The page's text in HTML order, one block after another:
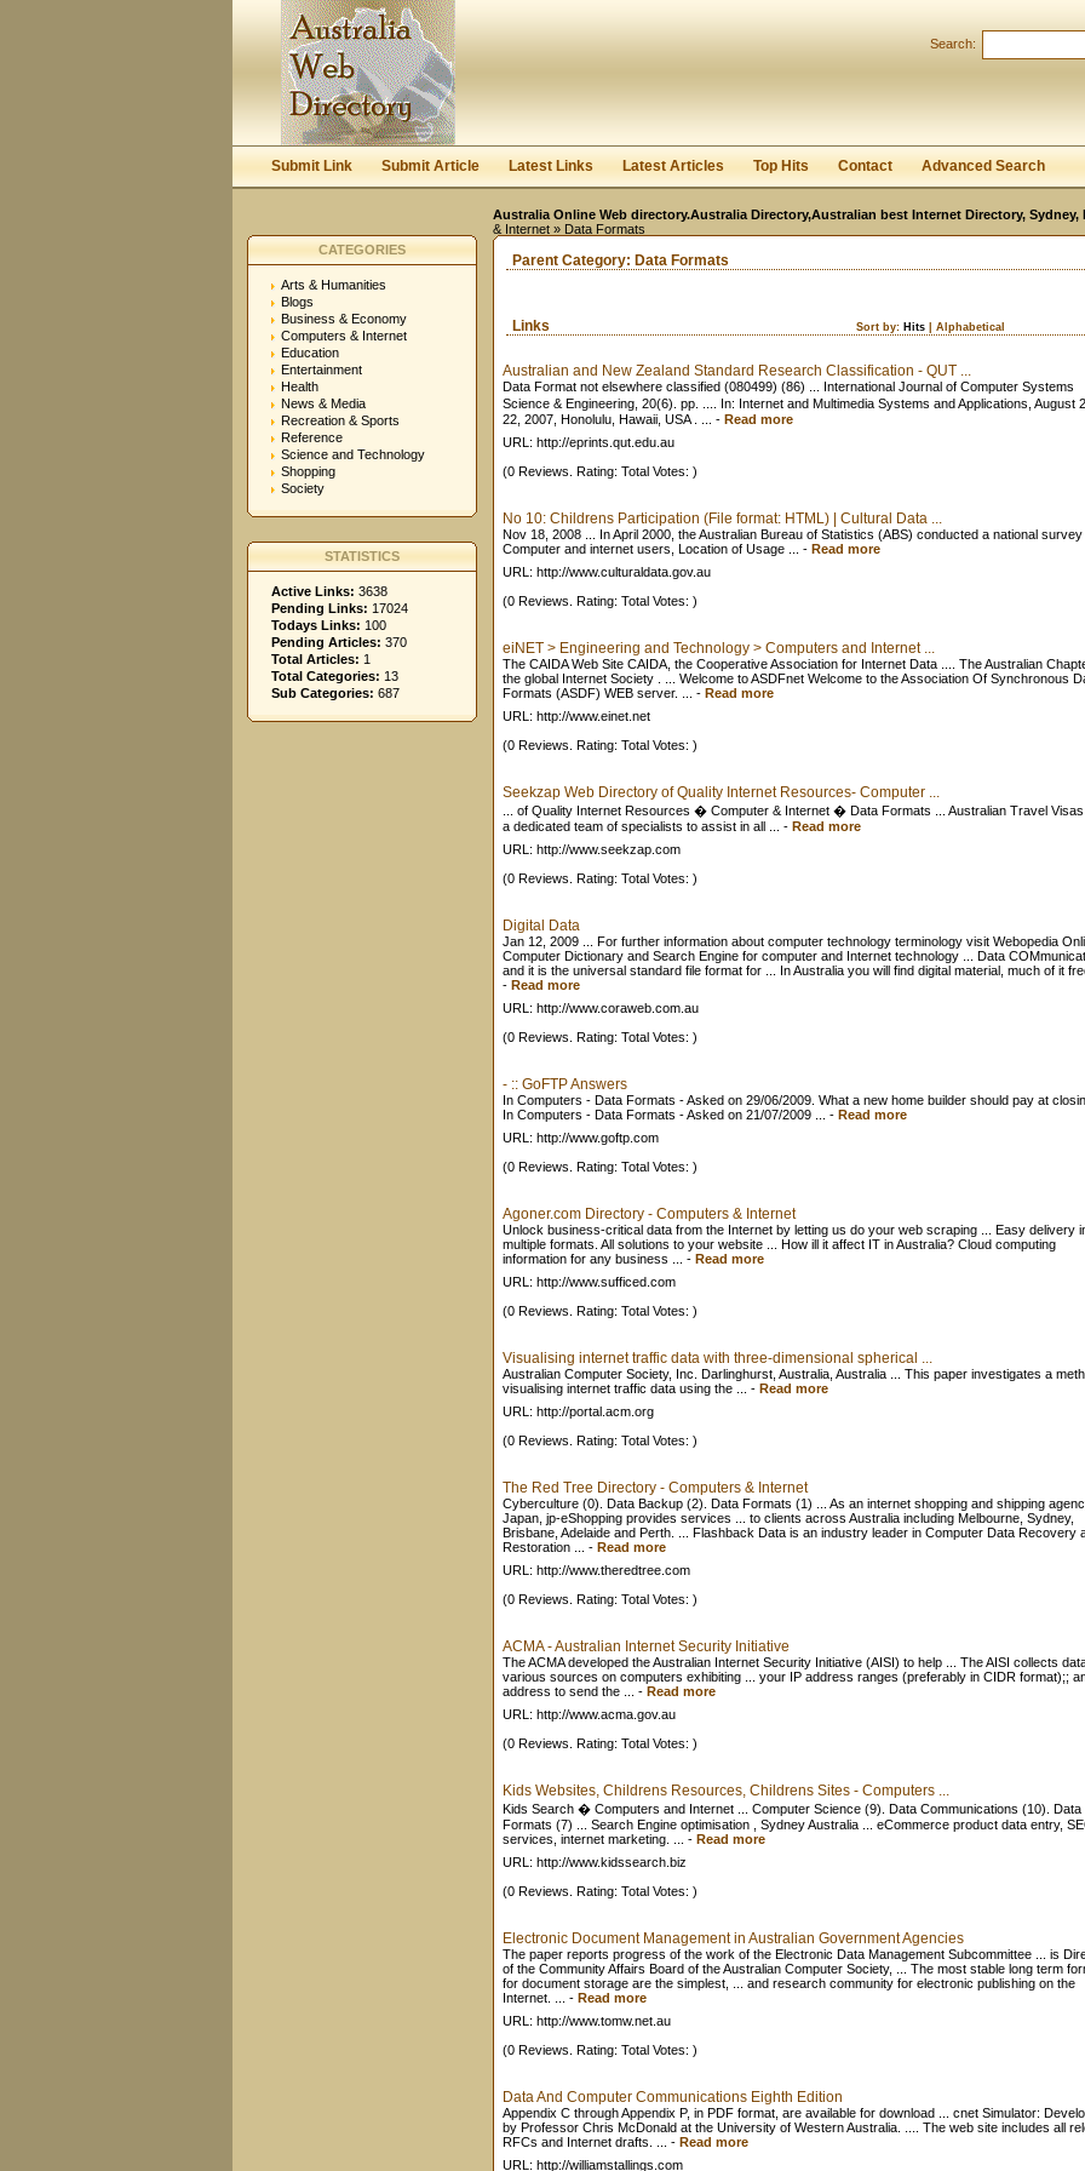
Search:
Submit Link Submit Article Latest Links Latest Articles Top Hits Contact Advanced Search
Australia Online Web directory.Australia Directory,Australian best Internet Directory,
& Internet » Data Formats
CATEGORIES
Arts & Humanities
Blogs
Business & Economy
Computers & Internet
Education
Entertainment
Health
News & Media
Recreation & Sports
Reference
Science and Technology
Shopping
Society
STATISTICS
Active Links: 3638
Pending Links: 17024
Todays Links: 100
Pending Articles: 370
Total Articles: 1
Total Categories: 13
Sub Categories: 687
Parent Category: Data Formats
Links Sort by: Hits Alphabetical
Australian and New Zealand Standard Research Classification - QUT ...
Data Format not elsewhere classified (080499) (86) ... International Journal of Computer Systems
Science & Engineering, 20(6). pp. .... In: Internet and Multimedia Systems and Applications, August
22, 2007, Honolulu, Hawaii, USA . ...
- Read more
URL: http://eprints.qut.edu.au
(0 Reviews. Rating: Total Votes: )
No 10: Childrens Participation (File format: HTML) | Cultural Data ...
Nov 18, 2008 ... In April 2000, the Australian Bureau of Statistics (ABS) conducted a national survey
Computer and internet users, Location of Usage ...
- Read more
URL: http://www.culturaldata.gov.au
(0 Reviews. Rating: Total Votes: )
eiNET > Engineering and Technology > Computers and Internet ...
The CAIDA Web Site CAIDA, the Cooperative Association for Internet Data .... The Australian
the global Internet Society . ... Welcome to ASDFnet Welcome to the Association Of Synchronous
Formats (ASDF) WEB server. ...
- Read more
URL: http://www.einet.net
(0 Reviews. Rating: Total Votes: )
Seekzap Web Directory of Quality Internet Resources- Computer ...
... of Quality Internet Resources � Computer & Internet � Data Formats ... Australian Travel
a dedicated team of specialists to assist in all ...
- Read more
URL: http://www.seekzap.com
(0 Reviews. Rating: Total Votes: )
Digital Data
Jan 12, 2009 ... For further information about computer technology terminology visit Webopedia
Computer Dictionary and Search Engine for computer and Internet technology ... Data
and it is the universal standard file format for ... In Australia you will find digital material, much of it
- Read more
URL: http://www.coraweb.com.au
(0 Reviews. Rating: Total Votes: )
- :: GoFTP Answers
In Computers - Data Formats - Asked on 29/06/2009. What a new home builder should pay at
In Computers - Data Formats - Asked on 21/07/2009 ...
- Read more
URL: http://www.goftp.com
(0 Reviews. Rating: Total Votes: )
Agoner.com Directory - Computers & Internet
Unlock business-critical data from the Internet by letting us do your web scraping ... Easy delivery
multiple formats. All solutions to your website ... How ill it affect IT in Australia? Cloud computing
information for any business ...
- Read more
URL: http://www.sufficed.com
(0 Reviews. Rating: Total Votes: )
Visualising internet traffic data with three-dimensional spherical ...
Australian Computer Society, Inc. Darlinghurst, Australia, Australia ... This paper investigates a
visualising internet traffic data using the ...
- Read more
URL: http://portal.acm.org
(0 Reviews. Rating: Total Votes: )
The Red Tree Directory - Computers & Internet
Cyberculture (0). Data Backup (2). Data Formats (1) ... As an internet shopping and shipping
Japan, jp-eShopping provides services ... to clients across Australia including Melbourne, Sydney,
Brisbane, Adelaide and Perth. ... Flashback Data is an industry leader in Computer Data Recovery
Restoration ...
- Read more
URL: http://www.theredtree.com
(0 Reviews. Rating: Total Votes: )
ACMA - Australian Internet Security Initiative
The ACMA developed the Australian Internet Security Initiative (AISI) to help ... The AISI collects
various sources on computers exhibiting ... your IP address ranges (preferably in CIDR format);;
address to send the ...
- Read more
URL: http://www.acma.gov.au
(0 Reviews. Rating: Total Votes: )
Kids Websites, Childrens Resources, Childrens Sites - Computers ...
Kids Search � Computers and Internet ... Computer Science (9). Data Communications (10). Data
Formats (7) ... Search Engine optimisation , Sydney Australia ... eCommerce product data entry,
services, internet marketing. ...
- Read more
URL: http://www.kidssearch.biz
(0 Reviews. Rating: Total Votes: )
Electronic Document Management in Australian Government Agencies
The paper reports progress of the work of the Electronic Data Management Subcommittee ... is
of the Community Affairs Board of the Australian Computer Society, ... The most stable long term
for document storage are the simplest, ... and research community for electronic publishing on the
Internet. ...
- Read more
URL: http://www.tomw.net.au
(0 Reviews. Rating: Total Votes: )
Data And Computer Communications Eighth Edition
Appendix C through Appendix P, in PDF format, are available for download ... cnet Simulator:
by Professor Chris McDonald at the University of Western Australia. .... The web site includes all
RFCs and Internet drafts. ...
- Read more
URL: http://williamstallings.com